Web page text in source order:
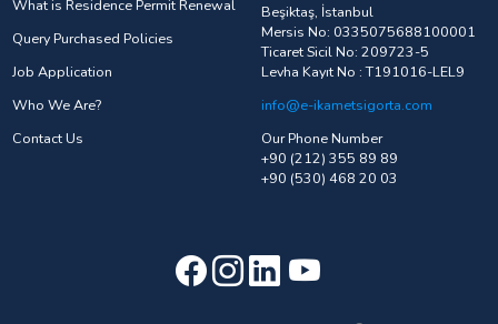
What is Residence Permit Renewal
Query Purchased Policies
Job Application
Who We Are?
Contact Us
Beşiktaş, İstanbul
Mersis No: 0335075688100001
Ticaret Sicil No: 209723-5
Levha Kayıt No : T191016-LEL9
info@e-ikametsigorta.com
Our Phone Number
+90 (212) 355 89 89
+90 (530) 468 20 03